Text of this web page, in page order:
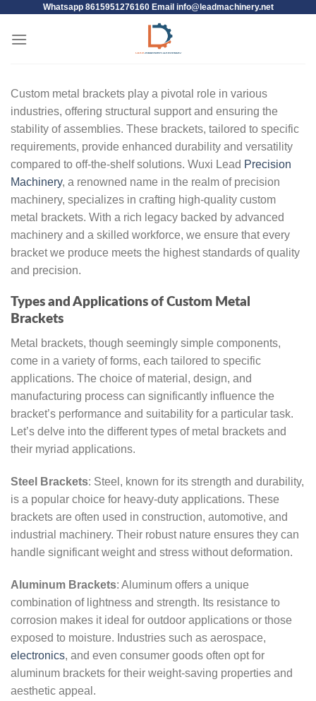
Whatsapp 8615951276160 Email info@leadmachinery.net
Custom metal brackets play a pivotal role in various
industries, offering structural support and ensuring the
stability of assemblies. These brackets, tailored to specific
requirements, provide enhanced durability and versatility
compared to off-the-shelf solutions. Wuxi Lead Precision
Machinery, a renowned name in the realm of precision
machinery, specializes in crafting high-quality custom
metal brackets. With a rich legacy backed by advanced
machinery and a skilled workforce, we ensure that every
bracket we produce meets the highest standards of quality
and precision.
Types and Applications of Custom Metal
Brackets
Metal brackets, though seemingly simple components,
come in a variety of forms, each tailored to specific
applications. The choice of material, design, and
manufacturing process can significantly influence the
bracket’s performance and suitability for a particular task.
Let’s delve into the different types of metal brackets and
their myriad applications.
Steel Brackets: Steel, known for its strength and durability,
is a popular choice for heavy-duty applications. These
brackets are often used in construction, automotive, and
industrial machinery. Their robust nature ensures they can
handle significant weight and stress without deformation.
Aluminum Brackets: Aluminum offers a unique
combination of lightness and strength. Its resistance to
corrosion makes it ideal for outdoor applications or those
exposed to moisture. Industries such as aerospace,
electronics, and even consumer goods often opt for
aluminum brackets for their weight-saving properties and
aesthetic appeal.